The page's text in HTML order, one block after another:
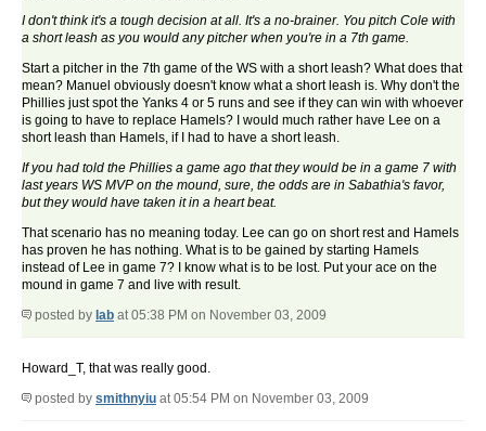
I don't think it's a tough decision at all. It's a no-brainer. You pitch Cole with
a short leash as you would any pitcher when you're in a 7th game.
Start a pitcher in the 7th game of the WS with a short leash? What does that
mean? Manuel obviously doesn't know what a short leash is. Why don't the
Phillies just spot the Yanks 4 or 5 runs and see if they can win with whoever
is going to have to replace Hamels? I would much rather have Lee on a
short leash than Hamels, if I had to have a short leash.
If you had told the Phillies a game ago that they would be in a game 7 with
last years WS MVP on the mound, sure, the odds are in Sabathia's favor,
but they would have taken it in a heart beat.
That scenario has no meaning today. Lee can go on short rest and Hamels
has proven he has nothing. What is to be gained by starting Hamels
instead of Lee in game 7? I know what is to be lost. Put your ace on the
mound in game 7 and live with result.
posted by lab at 05:38 PM on November 03, 2009
Howard_T, that was really good.
posted by smithnyiu at 05:54 PM on November 03, 2009